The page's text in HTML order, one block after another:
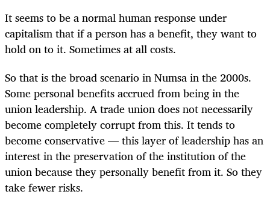
It seems to be a normal human response under
capitalism that if a person has a benefit, they want to
hold on to it. Sometimes at all costs.
So that is the broad scenario in Numsa in the 2000s.
Some personal benefits accrued from being in the
union leadership. A trade union does not necessarily
become completely corrupt from this. It tends to
become conservative — this layer of leadership has an
interest in the preservation of the institution of the
union because they personally benefit from it. So they
take fewer risks.